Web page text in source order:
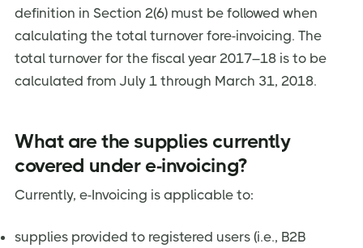
definition in Section 2(6) must be followed when
calculating the total turnover fore-invoicing. The
total turnover for the fiscal year 2017–18 is to be
calculated from July 1 through March 31, 2018.
What are the supplies currently
covered under e-invoicing?
Currently, e-Invoicing is applicable to:
supplies provided to registered users (i.e., B2B